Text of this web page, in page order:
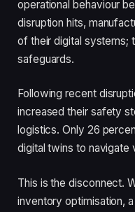
operational behaviour
disruption hits,
of their digital systems;
safeguards.
Following recent
increased their safety
logistics. Only 26
digital twins to navigate
This is the disconnect.
inventory optimisation,